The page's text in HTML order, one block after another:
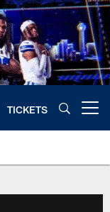
TICKETS